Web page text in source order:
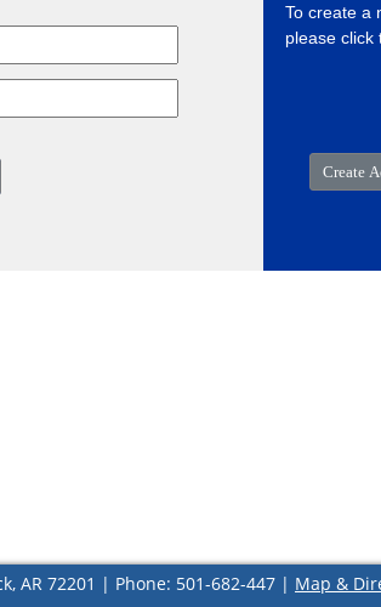
To create a
please click
AR 72201 | Phone: 501-682-447 | Map &